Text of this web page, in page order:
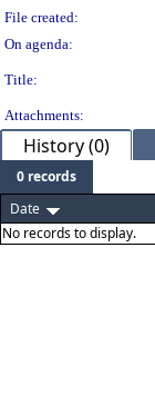
File created:
On agenda:
Title:
Attachments:
History (0)
0 records
Date
No records to display.